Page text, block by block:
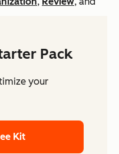
Pack
your
Kit